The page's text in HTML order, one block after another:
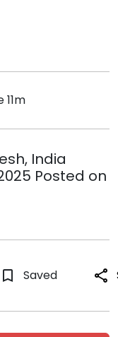
India
Posted on
bookmark_border Saved share